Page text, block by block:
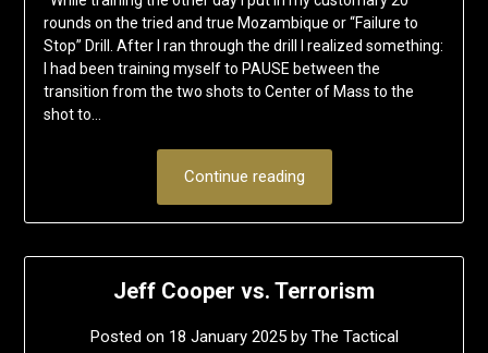
rounds on the tried and true Mozambique or “Failure to
Stop” Drill. After I ran through the drill I realized something:
I had been training myself to PAUSE between the
transition from the two shots to Center of Mass to the
shot to…
Continue reading
Jeff Cooper vs. Terrorism
Posted on 18 January 2025by The Tactical